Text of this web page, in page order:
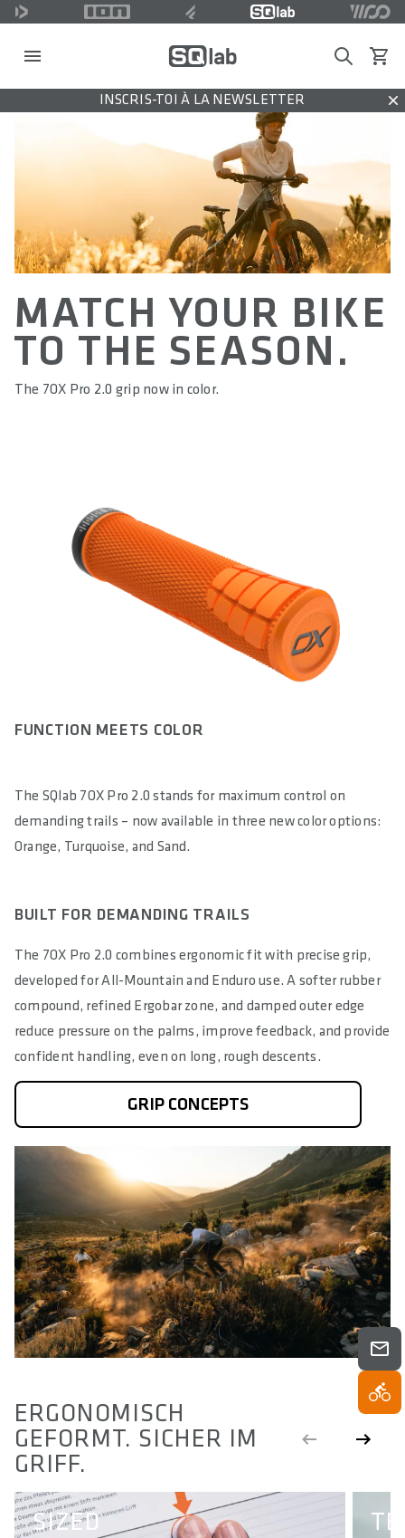
SearchVoir
INSCRIS-TOI À LA NEWSLETTER
MATCH YOUR BIKE
TO THE SEASON.
The 7OX Pro 2.0 grip now in color.
FUNCTION MEETS COLOR
The SQlab 7OX Pro 2.0 stands for maximum control on
demanding trails – now available in three new color options:
Orange, Turquoise, and Sand.
BUILT FOR DEMANDING TRAILS
The 7OX Pro 2.0 combines ergonomic fit with precise grip,
developed for All-Mountain and Enduro use. A softer rubber
compound, refined Ergobar zone, and damped outer edge
reduce pressure on the palms, improve feedback, and provide
confident handling, even on long, rough descents.
GRIP CONCEPTS
ERGONOMISCH
GEFORMT. SICHER IM
GRIFF.
SIZED